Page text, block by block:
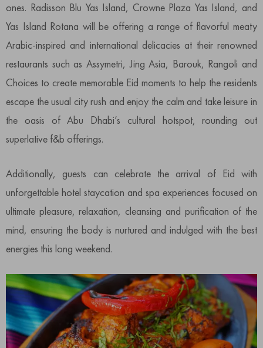
ones. Radisson Blu Yas Island, Crowne Plaza Yas Island, and
Yas Island Rotana will be offering a range of flavorful meaty
Arabic-inspired and international delicacies at their renowned
restaurants such as Assymetri, Jing Asia, Barouk, Rangoli and
Choices to create memorable Eid moments to help the residents
escape the usual city rush and enjoy the calm and take leisure in
the oasis of Abu Dhabi’s cultural hotspot, rounding out
superlative f&b offerings.
Additionally, guests can celebrate the arrival of Eid with
unforgettable hotel staycation and spa experiences focused on
ultimate pleasure, relaxation, cleansing and purification of the
mind, ensuring the body is nurtured and indulged with the best
energies this long weekend.